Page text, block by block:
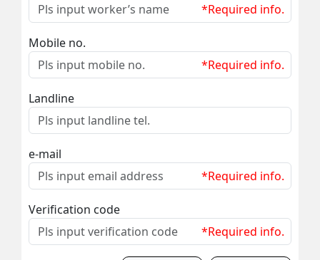
*Required info.
Mobile no.
*Required info.
Landline
e-mail
*Required info.
Verification code
*Required info.